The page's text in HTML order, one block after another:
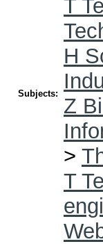
Subjects:
T
H
Z
>
T